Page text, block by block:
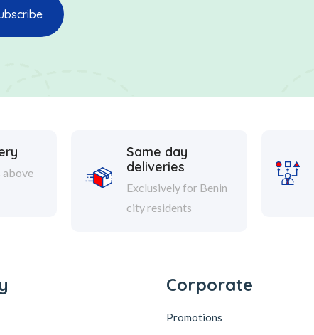
above
Same day
deliveries
Exclusively for Benin
city residents
Corporate
Promotions